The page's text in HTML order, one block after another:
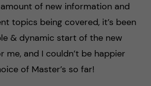
of new information and
topics being covered, it’s been
& dynamic start of the new
me, and I couldn’t be happier
of Master’s so far!